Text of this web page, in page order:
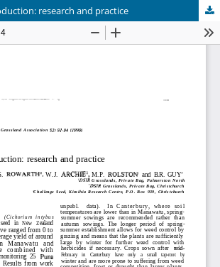
research and practice